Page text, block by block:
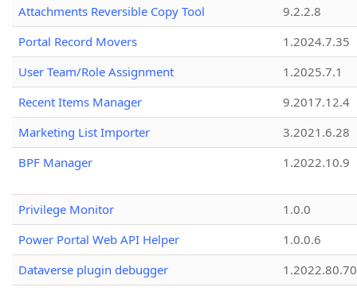
Attachments Reversible Copy Tool
9.2.2.8
Portal Record Movers
1.2024.7.35
User Team/Role Assignment
1.2025.7.1
Recent Items Manager
9.2017.12.4
Marketing List Importer
3.2021.6.28
BPF Manager
1.2022.10.9
Privilege Monitor
1.0.0
Power Portal Web API Helper
1.0.0.6
Dataverse plugin debugger
1.2022.80.70